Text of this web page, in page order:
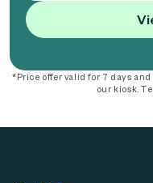
*Price offer valid for 7 days
our kiosk.